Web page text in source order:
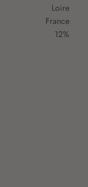
Loire
France
12%